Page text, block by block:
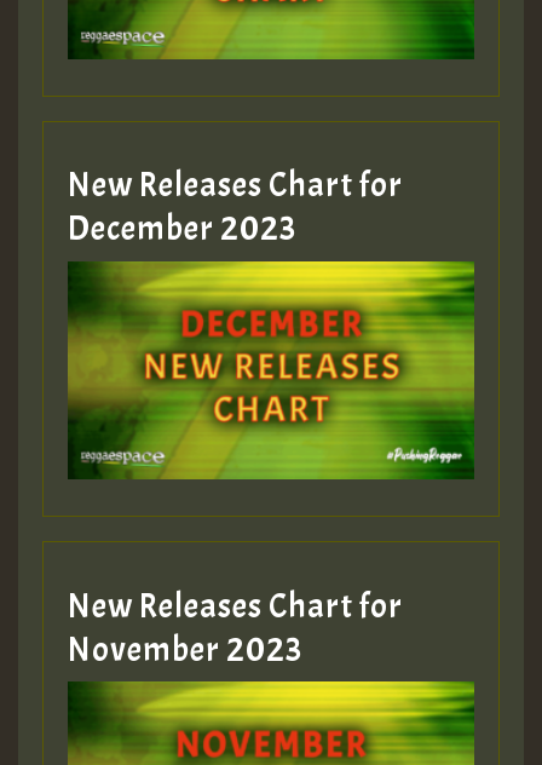
New Releases Chart for
December 2023
New Releases Chart for
November 2023